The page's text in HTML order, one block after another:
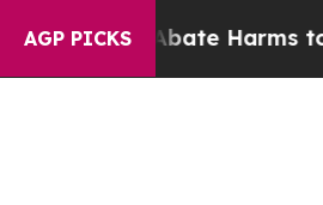
AGP PICKS
to Abate Harms to Youth